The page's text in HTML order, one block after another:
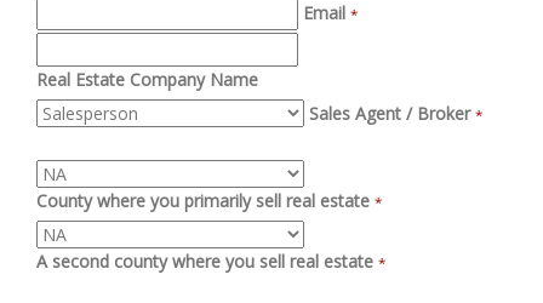
Email *
Real Estate Company Name
Sales Agent / Broker *
County where you primarily sell real estate *
A second county where you sell real estate *